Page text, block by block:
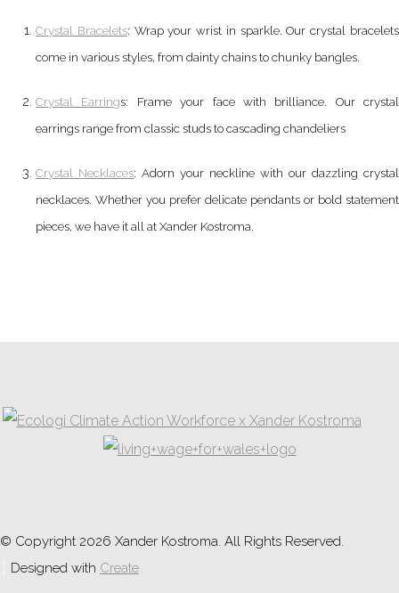
Crystal Bracelets: Wrap your wrist in sparkle. Our crystal bracelets
come in various styles, from dainty chains to chunky bangles.
Crystal Earrings: Frame your face with brilliance. Our crystal
earrings range from classic studs to cascading chandeliers
Crystal Necklaces: Adorn your neckline with our dazzling crystal
necklaces. Whether you prefer delicate pendants or bold statement
pieces, we have it all at Xander Kostroma.
© Copyright 2026 Xander Kostroma. All Rights Reserved.
Designed with Create